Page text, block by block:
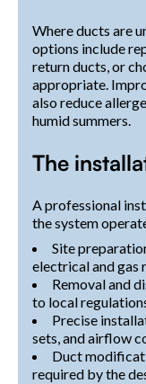
Where ducts are
options include
return ducts, or
appropriate.
also reduce
humid summers.
The
A professional
the system
Site
electrical and gas
Removal and
to local
Precise
sets, and airflow
Duct
required by the